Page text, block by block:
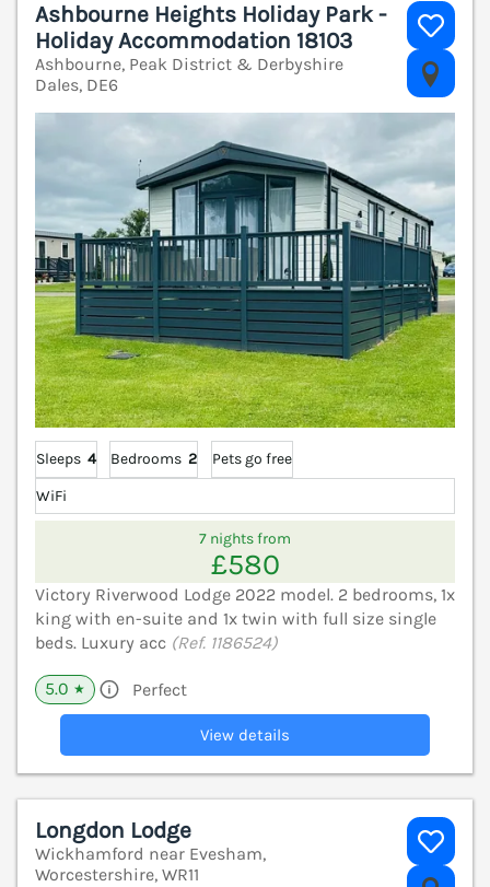
Ashbourne Heights Holiday Park -
Holiday Accommodation 18103
Ashbourne, Peak District & Derbyshire
Dales, DE6
Sleeps 4 Bedrooms 2
Pets go free
WiFi
7 nights from
£580
Victory Riverwood Lodge 2022 model. 2 bedrooms, 1x
king with en-suite and 1x twin with full size single
beds. Luxury acc (Ref. 1186524)
5.0 ★ Perfect
View details
Longdon Lodge
Wickhamford near Evesham,
Worcestershire, WR11